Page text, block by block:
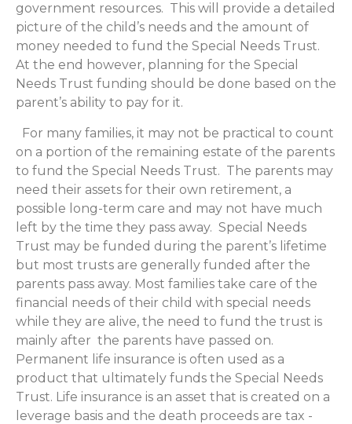
government resources. This will provide a detailed
picture of the child’s needs and the amount of
money needed to fund the Special Needs Trust.
At the end however, planning for the Special
Needs Trust funding should be done based on the
parent’s ability to pay for it.
For many families, it may not be practical to count
on a portion of the remaining estate of the parents
to fund the Special Needs Trust. The parents may
need their assets for their own retirement, a
possible long-term care and may not have much
left by the time they pass away. Special Needs
Trust may be funded during the parent’s lifetime
but most trusts are generally funded after the
parents pass away. Most families take care of the
financial needs of their child with special needs
while they are alive, the need to fund the trust is
mainly after the parents have passed on.
Permanent life insurance is often used as a
product that ultimately funds the Special Needs
Trust. Life insurance is an asset that is created on a
leverage basis and the death proceeds are tax -